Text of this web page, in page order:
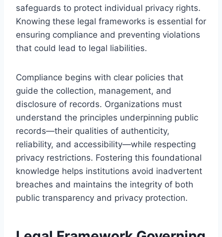
safeguards to protect individual privacy rights.
Knowing these legal frameworks is essential for
ensuring compliance and preventing violations
that could lead to legal liabilities.
Compliance begins with clear policies that
guide the collection, management, and
disclosure of records. Organizations must
understand the principles underpinning public
records—their qualities of authenticity,
reliability, and accessibility—while respecting
privacy restrictions. Fostering this foundational
knowledge helps institutions avoid inadvertent
breaches and maintains the integrity of both
public transparency and privacy protection.